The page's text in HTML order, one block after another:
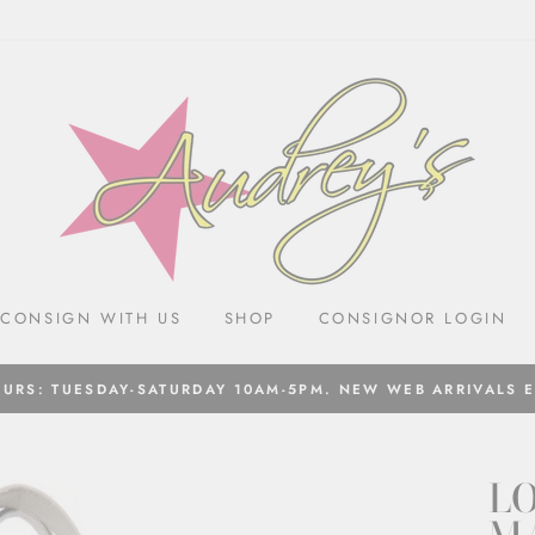
CONSIGN WITH US SHOP CONSIGNOR LOGIN
TUESDAY-SATURDAY 10AM-5PM. NEW WEB ARRIVALS